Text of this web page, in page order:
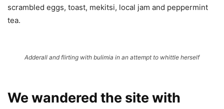
scrambled eggs, toast, mekitsi, local jam and peppermint
tea.
Adderall and flirting with bulimia in an attempt to whittle herself
We wandered the site with